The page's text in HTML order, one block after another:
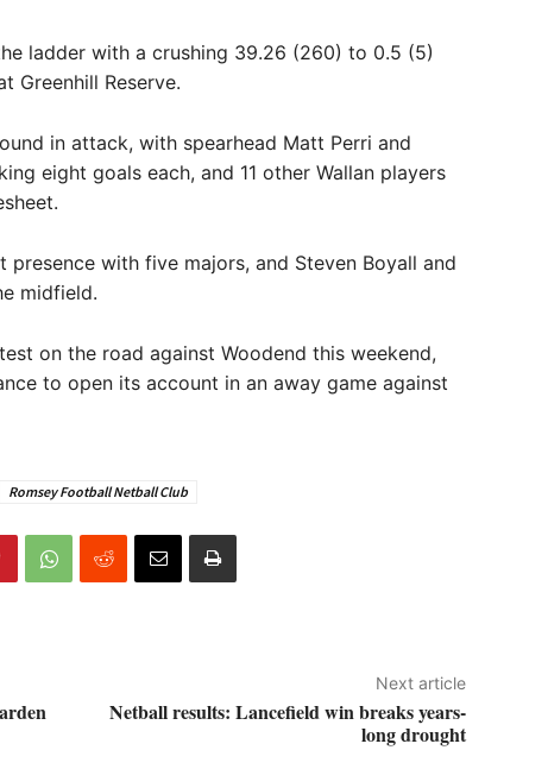
ladder with a crushing 39.26 (260) to 0.5 (5)
Greenhill Reserve.
in attack, with spearhead Matt Perri and
eight goals each, and 11 other Wallan players
presence with five majors, and Steven Boyall and
midfield.
on the road against Woodend this weekend,
to open its account in an away game against
Romsey Football Netball Club
Next article
Netball results: Lancefield win breaks years-
long drought